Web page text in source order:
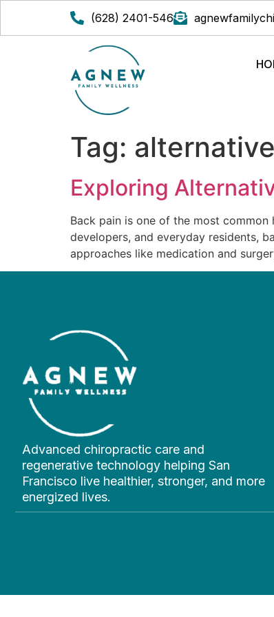
(628) 2401-546
Tag:
Exploring
Back pain is one of the most
developers, and everyday residents,
approaches like medication and
Advanced chiropractic care and
regenerative technology helping San
Francisco live healthier, stronger, and more
energized lives.